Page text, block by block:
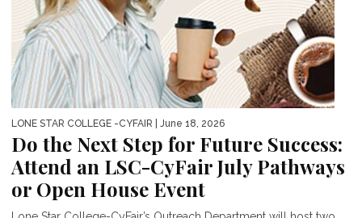
LONE STAR COLLEGE -CYFAIR | June 18, 2026
Do the Next Step for Future Success:
Attend an LSC-CyFair July Pathways
or Open House Event